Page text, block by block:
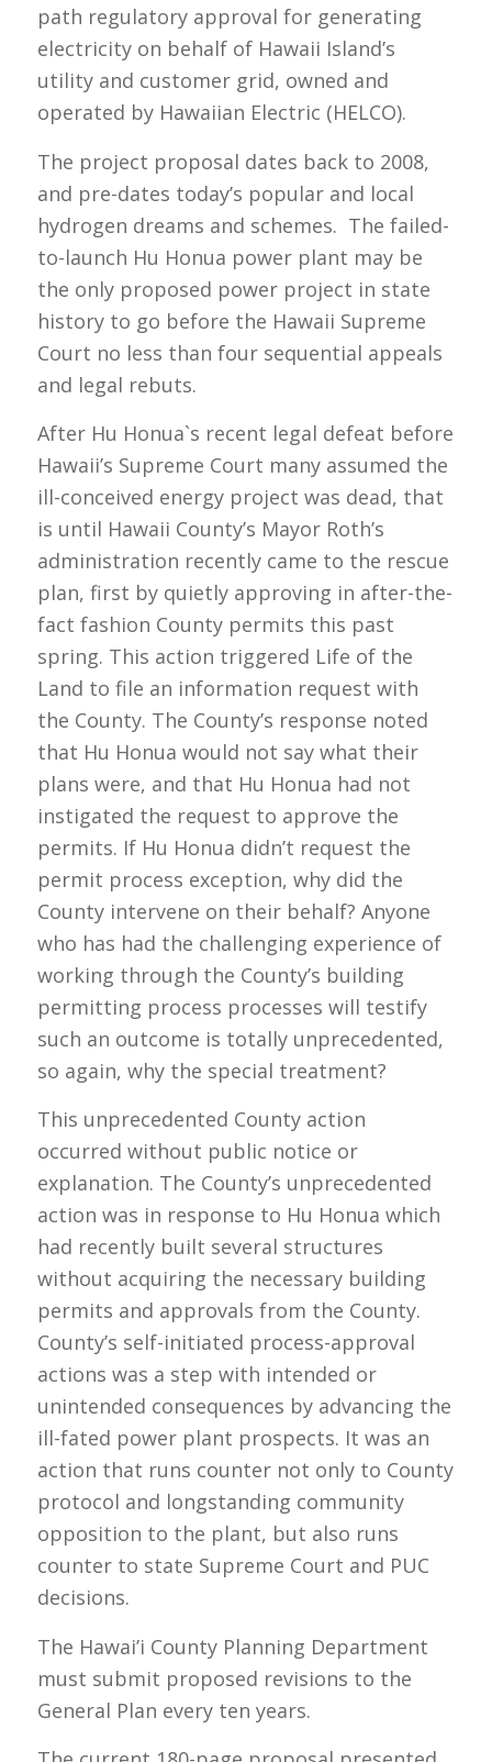
path regulatory approval for generating
electricity on behalf of Hawaii Island’s
utility and customer grid, owned and
operated by Hawaiian Electric (HELCO).
The project proposal dates back to 2008,
and pre-dates today’s popular and local
hydrogen dreams and schemes. The failed-
to-launch Hu Honua power plant may be
the only proposed power project in state
history to go before the Hawaii Supreme
Court no less than four sequential appeals
and legal rebuts.
After Hu Honua`s recent legal defeat before
Hawaii’s Supreme Court many assumed the
ill-conceived energy project was dead, that
is until Hawaii County’s Mayor Roth’s
administration recently came to the rescue
plan, first by quietly approving in after-the-
fact fashion County permits this past
spring. This action triggered Life of the
Land to file an information request with
the County. The County’s response noted
that Hu Honua would not say what their
plans were, and that Hu Honua had not
instigated the request to approve the
permits. If Hu Honua didn’t request the
permit process exception, why did the
County intervene on their behalf? Anyone
who has had the challenging experience of
working through the County’s building
permitting process processes will testify
such an outcome is totally unprecedented,
so again, why the special treatment?
This unprecedented County action
occurred without public notice or
explanation. The County’s unprecedented
action was in response to Hu Honua which
had recently built several structures
without acquiring the necessary building
permits and approvals from the County.
County’s self-initiated process-approval
actions was a step with intended or
unintended consequences by advancing the
ill-fated power plant prospects. It was an
action that runs counter not only to County
protocol and longstanding community
opposition to the plant, but also runs
counter to state Supreme Court and PUC
decisions.
The Hawai’i County Planning Department
must submit proposed revisions to the
General Plan every ten years.